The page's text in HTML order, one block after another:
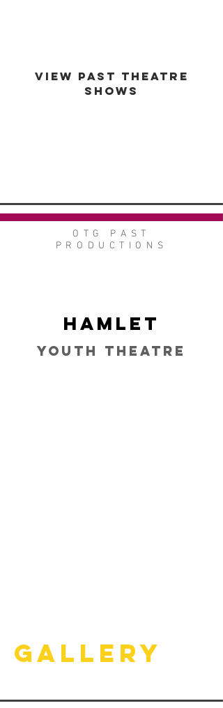
VIEW PAST THEATRE
SHOWS
OTG PAST
PRODUCTIONS
Hamlet
Youth Theatre
Gallery